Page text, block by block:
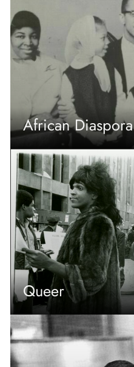
African Diaspora
Queer